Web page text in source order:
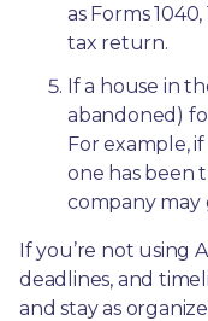
as Forms
tax return.
If a house in
abandoned)
For example,
one has been
company may
If you’re not using
deadlines, and
and stay as